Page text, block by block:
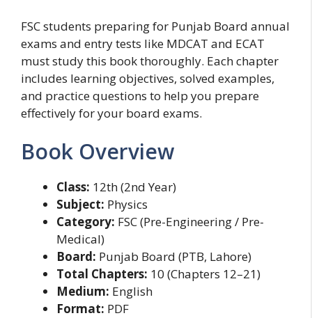
FSC students preparing for Punjab Board annual
exams and entry tests like MDCAT and ECAT
must study this book thoroughly. Each chapter
includes learning objectives, solved examples,
and practice questions to help you prepare
effectively for your board exams.
Book Overview
Class: 12th (2nd Year)
Subject: Physics
Category: FSC (Pre-Engineering / Pre-
Medical)
Board: Punjab Board (PTB, Lahore)
Total Chapters: 10 (Chapters 12–21)
Medium: English
Format: PDF